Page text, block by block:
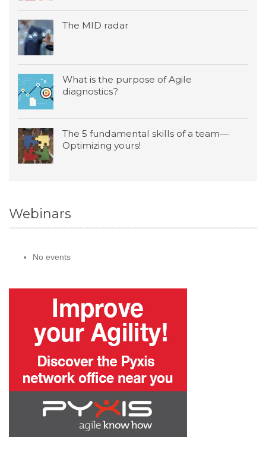
The MID radar
What is the purpose of Agile
diagnostics?
The 5 fundamental skills of a team—
Optimizing yours!
Webinars
No events